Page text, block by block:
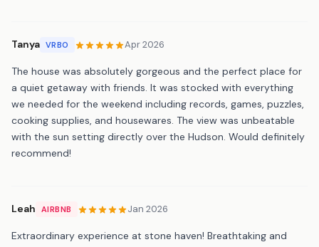
Tanya VRBO Apr 2026
The house was absolutely gorgeous and the perfect place for
a quiet getaway with friends. It was stocked with everything
we needed for the weekend including records, games, puzzles,
cooking supplies, and housewares. The view was unbeatable
with the sun setting directly over the Hudson. Would definitely
recommend!
Leah AIRBNB Jan 2026
Extraordinary experience at stone haven! Breathtaking and